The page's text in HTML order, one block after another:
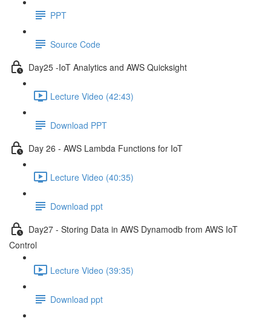
PPT
Source Code
Day25 -IoT Analytics and AWS Quicksight
Lecture Video (42:43)
Download PPT
Day 26 - AWS Lambda Functions for IoT
Lecture Video (40:35)
Download ppt
Day27 - Storing Data in AWS Dynamodb from AWS IoT
Control
Lecture Video (39:35)
Download ppt